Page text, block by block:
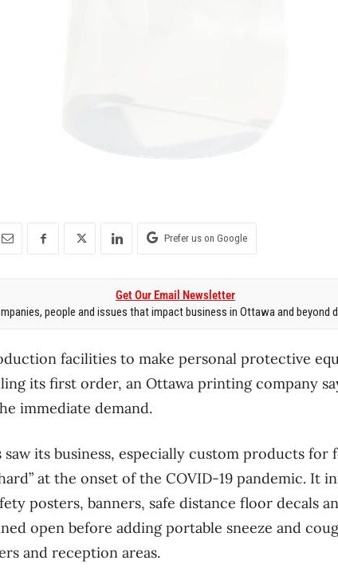
Prefer us on Google
Get Our Email Newsletter
people and issues that impact business in Ottawa and beyond
facilities to make personal protective
its first order, an Ottawa printing company
immediate demand.
its business, especially custom products for
at the onset of the COVID-19 pandemic. It
posters, banners, safe distance floor decals
open before adding portable sneeze and
and reception areas.